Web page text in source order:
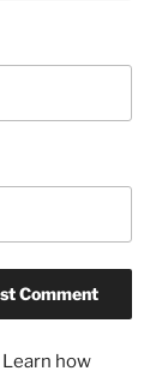
Learn how